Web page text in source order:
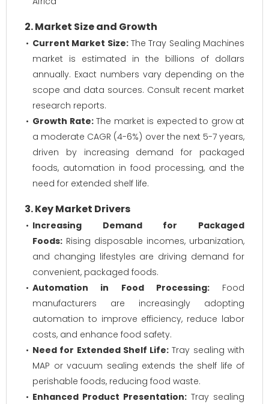
2. Market Size and Growth
Current Market Size:The Tray Sealing Machines
market is estimated in the billions of dollars
annually. Exact numbers vary depending on the
scope and data sources. Consult recent market
research reports.
Growth Rate:The market is expected to grow at
a moderate CAGR (4-6%) over the next 5-7 years,
driven by increasing demand for packaged
foods, automation in food processing, and the
need for extended shelf life.
3. Key Market Drivers
Increasing Demand for Packaged
Foods: Rising disposable incomes, urbanization,
and changing lifestyles are driving demand for
convenient, packaged foods.
Automation in Food Processing:Food
manufacturers are increasingly adopting
automation to improve efficiency, reduce labor
costs, and enhance food safety.
Need for Extended Shelf Life: Tray sealing with
MAP or vacuum sealing extends the shelf life of
perishable foods, reducing food waste.
Enhanced Product Presentation: Tray sealing